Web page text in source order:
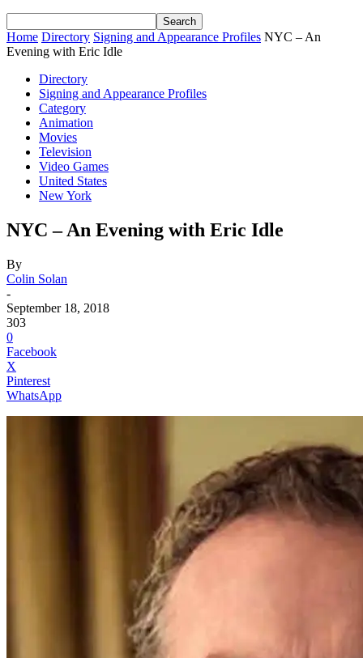
Home Directory Signing and Appearance Profiles NYC – An
Evening with Eric Idle
Directory
Signing and Appearance Profiles
Category
Animation
Movies
Television
Video Games
United States
New York
NYC – An Evening with Eric Idle
By
Colin Solan
-
September 18, 2018
303
0
Facebook
X
Pinterest
WhatsApp